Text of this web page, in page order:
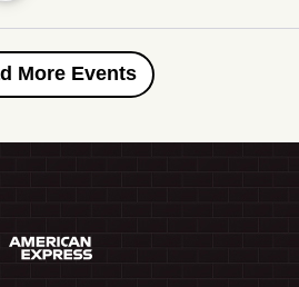
Load More Events